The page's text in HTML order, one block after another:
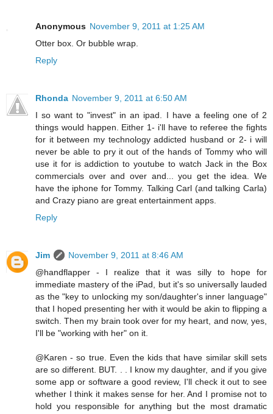
Anonymous November 9, 2011 at 1:25 AM
Otter box. Or bubble wrap.
Reply
Rhonda November 9, 2011 at 6:50 AM
I so want to "invest" in an ipad. I have a feeling one of 2
things would happen. Either 1- i'll have to referee the fights
for it between my technology addicted husband or 2- i will
never be able to pry it out of the hands of Tommy who will
use it for is addiction to youtube to watch Jack in the Box
commercials over and over and... you get the idea. We
have the iphone for Tommy. Talking Carl (and talking Carla)
and Crazy piano are great entertainment apps.
Reply
Jim
November 9, 2011 at 8:46 AM
@handflapper - I realize that it was silly to hope for
immediate mastery of the iPad, but it's so universally lauded
as the "key to unlocking my son/daughter's inner language"
that I hoped presenting her with it would be akin to flipping a
switch. Then my brain took over for my heart, and now, yes,
I'll be "working with her" on it.
@Karen - so true. Even the kids that have similar skill sets
are so different. BUT. . . I know my daughter, and if you give
some app or software a good review, I'll check it out to see
whether I think it makes sense for her. And I promise not to
hold you responsible for anything but the most dramatic